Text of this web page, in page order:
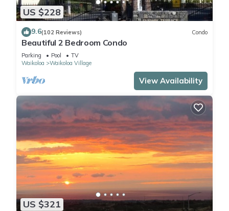
US $228
9.6(102 Reviews) Condo
Beautiful 2 Bedroom Condo
Parking Pool
TV
Waikoloa
Waikoloa Village
View Availability
US $321